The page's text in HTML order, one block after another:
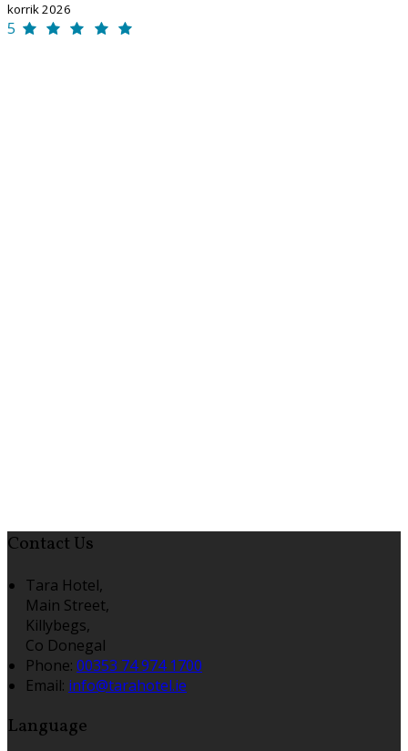
korrik 2026
5
Contact Us
Tara Hotel,
Main Street,
Killybegs,
Co Donegal
Phone: 00353 74 974 1700
Email: info@tarahotel.ie
Language